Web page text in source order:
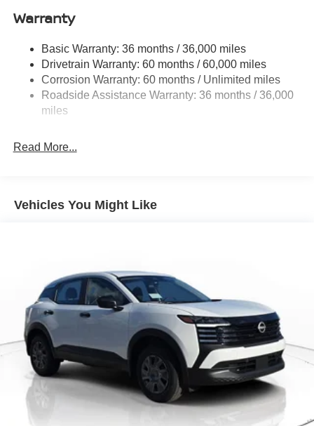
Strut Front Suspension w/Coil Springs
4-Wheel Disc Brakes w/4-Wheel ABS, Front And Rear
Vented Discs, Brake Assist, Hill Hold Control and
Electric Parking Brake
Brake Actuated Limited Slip Differential
Warranty
Basic Warranty: 36 months / 36,000 miles
Drivetrain Warranty: 60 months / 60,000 miles
Corrosion Warranty: 60 months / Unlimited miles
Roadside Assistance Warranty: 36 months / 36,000
miles
Read More...
Vehicles You Might Like